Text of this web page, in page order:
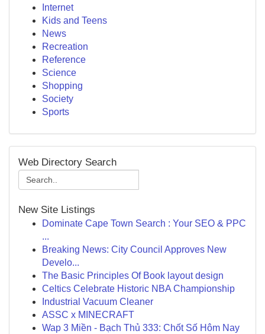
Internet
Kids and Teens
News
Recreation
Reference
Science
Shopping
Society
Sports
Web Directory Search
New Site Listings
Dominate Cape Town Search : Your SEO & PPC
...
Breaking News: City Council Approves New
Develo...
The Basic Principles Of Book layout design
Celtics Celebrate Historic NBA Championship
Industrial Vacuum Cleaner
ASSC x MINECRAFT
Wap 3 Miền - Bạch Thủ 333: Chốt Số Hôm Nay